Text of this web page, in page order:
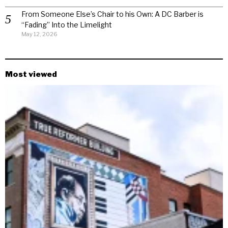
From Someone Else’s Chair to his Own: A DC Barber is
“Fading” Into the Limelight
May 12, 2026
Most viewed